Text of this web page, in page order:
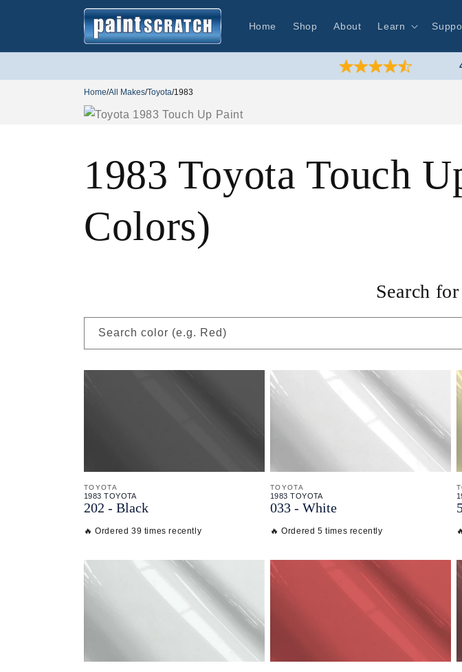
Home Shop About Learn
Home/All Makes/Toyota/1983
1983 Toyota Touch
Colors)
Search
Search color (e.g. Red)
TOYOTA
1983 TOYOTA
202 - Black
🔥 Ordered 39 times recently
TOYOTA
1983 TOYOTA
033 - White
🔥 Ordered 5 times recently